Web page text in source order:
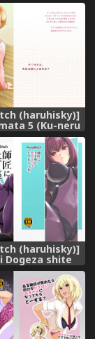
(haruhisky)]
5 (Ku-neru
[Digital]
(haruhisky)]
Dogeza shite
Shite Morau
Grand Order)